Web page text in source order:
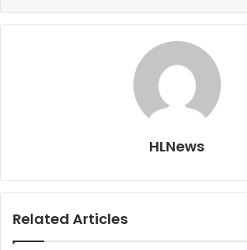
HLNews
Related Articles